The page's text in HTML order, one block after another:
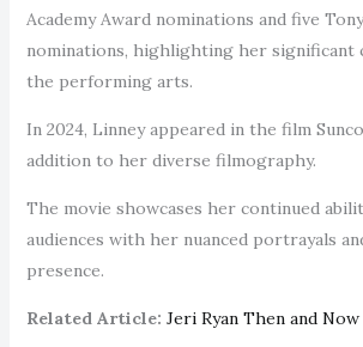
Academy Award nominations and five
nominations, highlighting her
the performing arts.
In 2024, Linney appeared in the film
addition to her diverse filmography.
The movie showcases her continued
audiences with her nuanced portrayals
presence.
Related Article: Jeri Ryan Then and Now